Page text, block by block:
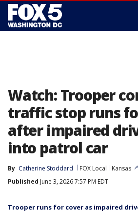
Watch: Trooper
traffic stop runs
after impaired
into patrol car
By Catherine Stoddard FOX Local
Kansas
Published June 3, 2026 7:57 PM EDT
Trooper runs for cover as impaired